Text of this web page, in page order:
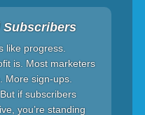
Subscribers
like progress.
is. Most marketers
More sign-ups.
if subscribers
you’re standing